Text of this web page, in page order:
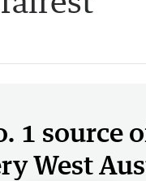
1 source
West